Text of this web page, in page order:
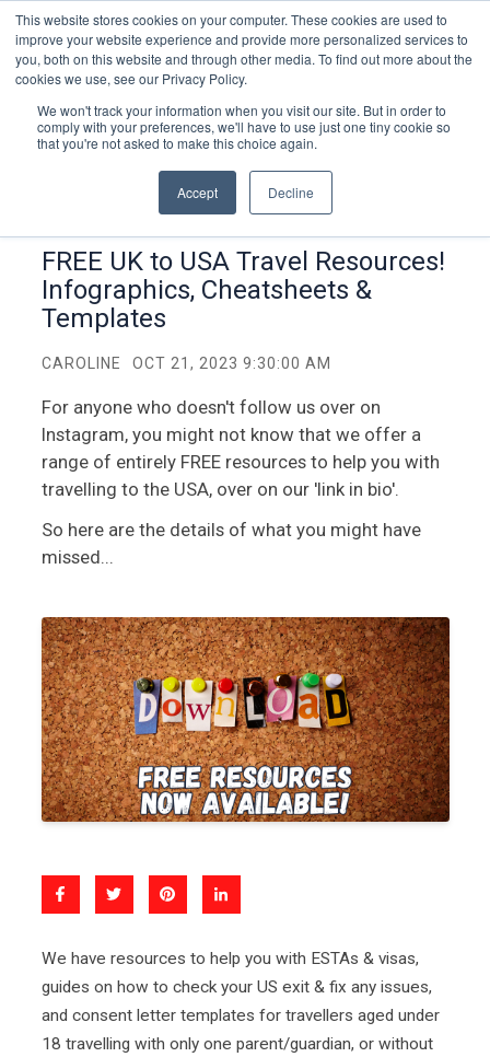
This website stores cookies on your computer. These cookies are used to
improve your website experience and provide more personalized services to
you, both on this website and through other media. To find out more about the
cookies we use, see our Privacy Policy.
We won't track your information when you visit our site. But in order to
comply with your preferences, we'll have to use just one tiny cookie so
that you're not asked to make this choice again.
Accept Decline
FREE UK to USA Travel Resources!
Infographics, Cheatsheets &
Templates
CAROLINE OCT 21, 2023 9:30:00 AM
For anyone who doesn't follow us over on
Instagram, you might not know that we offer a
range of entirely FREE resources to help you with
travelling to the USA, over on our 'link in bio'.
So here are the details of what you might have
missed...
We have resources to help you with ESTAs & visas,
guides on how to check your US exit & fix any issues,
and consent letter templates for travellers aged under
18 travelling with only one parent/guardian, or without